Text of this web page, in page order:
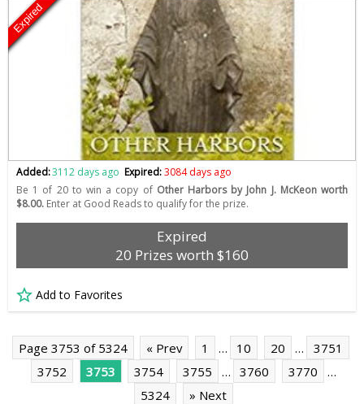
Expired
Added:3112 days ago Expired:3084 days ago
Be 1 of 20 to win a copy of Other Harbors by John J. McKeon worth
$8.00. Enter at Good Reads to qualify for the prize.
Expired
20 Prizes worth $160
Add to Favorites
Page 3753 of 5324 « Prev 1 … 10 20 …
3751
3752
3753 3754 3755 … 3760 3770
…
5324
» Next